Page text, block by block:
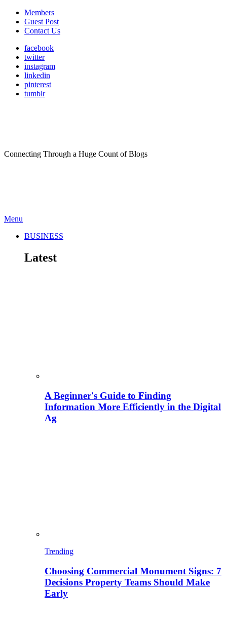
Members
Guest Post
Contact Us
facebook
twitter
instagram
linkedin
pinterest
tumblr
Connecting Through a Huge Count of Blogs
Menu
BUSINESS
Latest
A Beginner's Guide to Finding
Information More Efficiently in the Digital
Ag
Trending
Choosing Commercial Monument Signs: 7
Decisions Property Teams Should Make
Early